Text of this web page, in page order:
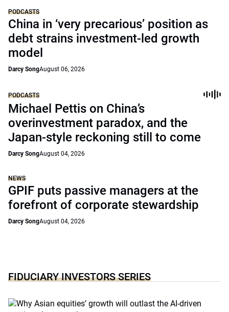
PODCASTS
China in ‘very precarious’ position as
debt strains investment-led growth
model
Darcy SongAugust 06, 2026
PODCASTS
Michael Pettis on China’s
overinvestment paradox, and the
Japan-style reckoning still to come
Darcy SongAugust 04, 2026
NEWS
GPIF puts passive managers at the
forefront of corporate stewardship
Darcy SongAugust 04, 2026
FIDUCIARY INVESTORS SERIES